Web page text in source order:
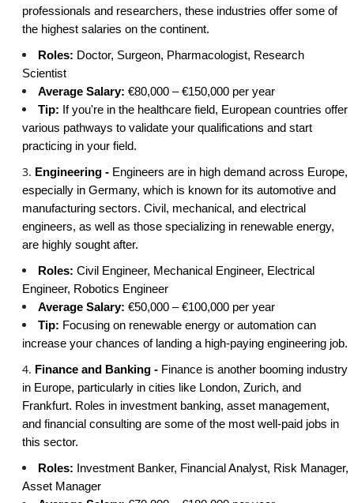
professionals and researchers, these industries offer some of
the highest salaries on the continent.
Roles: Doctor, Surgeon, Pharmacologist, Research
Scientist
Average Salary: €80,000 – €150,000 per year
Tip: If you're in the healthcare field, European countries offer
various pathways to validate your qualifications and start
practicing in your field.
Engineering - Engineers are in high demand across Europe,
especially in Germany, which is known for its automotive and
manufacturing sectors. Civil, mechanical, and electrical
engineers, as well as those specializing in renewable energy,
are highly sought after.
Roles: Civil Engineer, Mechanical Engineer, Electrical
Engineer, Robotics Engineer
Average Salary: €50,000 – €100,000 per year
Tip: Focusing on renewable energy or automation can
increase your chances of landing a high-paying engineering job.
Finance and Banking -Finance is another booming industry
in Europe, particularly in cities like London, Zurich, and
Frankfurt. Roles in investment banking, asset management,
and financial consulting are some of the most well-paid jobs in
this sector.
Roles:
Investment Banker, Financial Analyst, Risk Manager,
Asset Manager